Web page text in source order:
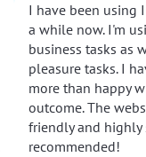
I have been using
a while now. I'm
business tasks as
pleasure tasks. I
more than happy
outcome. The
friendly and highly
recommended!